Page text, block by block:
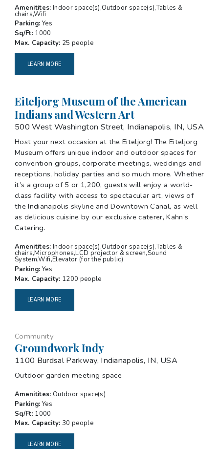
Amenitites: Indoor space(s),Outdoor space(s),Tables &
chairs,Wifi
Parking:Yes
Sq/Ft:1000
Max. Capacity: 25 people
LEARN MORE
Eiteljorg Museum of the American
Indians and Western Art
500 West Washington Street, Indianapolis, IN, USA
Host your next occasion at the Eiteljorg! The Eiteljorg
Museum offers unique indoor and outdoor spaces for
convention groups, corporate meetings, weddings and
receptions, holiday parties and so much more. Whether
it’s a group of 5 or 1,200, guests will enjoy a world-
class facility with access to spectacular art, views of
the Indianapolis skyline and Downtown Canal, as well
as delicious cuisine by our exclusive caterer, Kahn’s
Catering.
Amenitites: Indoor space(s),Outdoor space(s),Tables &
chairs,Microphones,LCD projector & screen,Sound
System,Wifi,Elevator (for the public)
Parking:Yes
Max. Capacity: 1200 people
LEARN MORE
Community
Groundwork Indy
1100 Burdsal Parkway, Indianapolis, IN, USA
Outdoor garden meeting space
Amenitites: Outdoor space(s)
Parking:Yes
Sq/Ft:1000
Max. Capacity: 30 people
LEARN MORE